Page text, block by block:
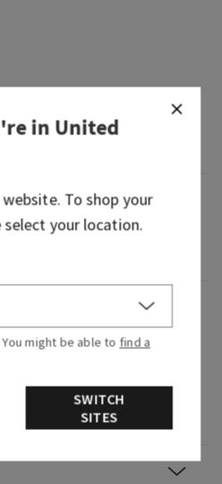
crisp, tropical oasis.
flower petals,
warm vanilla coconut.
inUnited
website. To shop your
your location.
might be able to find a
SWITCH
SITES